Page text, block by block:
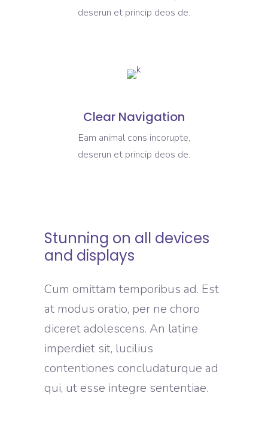
deserun et princip deos de.
Clear Navigation
Eam animal cons incorupte,
deserun et princip deos de.
Stunning on all devices
and displays
Cum omittam temporibus ad. Est
at modus oratio, per ne choro
diceret adolescens. An latine
imperdiet sit, lucilius
contentiones concludaturque ad
qui, ut esse integre sententiae.